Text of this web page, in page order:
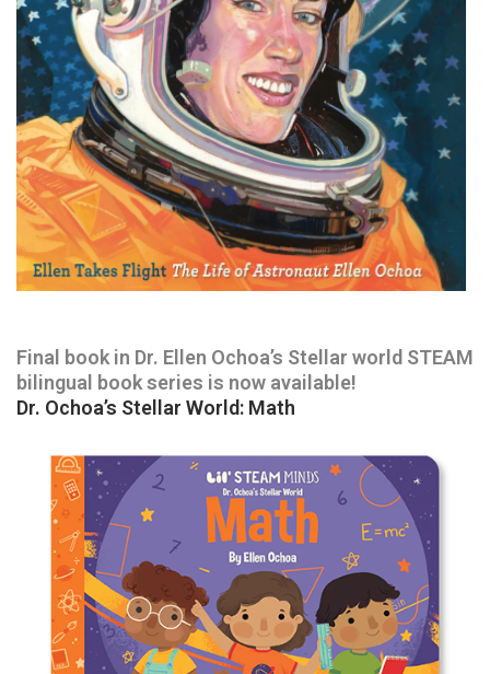
Final book in Dr. Ellen Ochoa’s Stellar world STEAM
bilingual book series is now available!
Dr. Ochoa’s Stellar World: Math